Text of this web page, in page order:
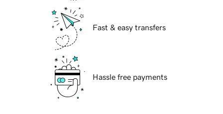
Fast & easy transfers
Hassle free payments